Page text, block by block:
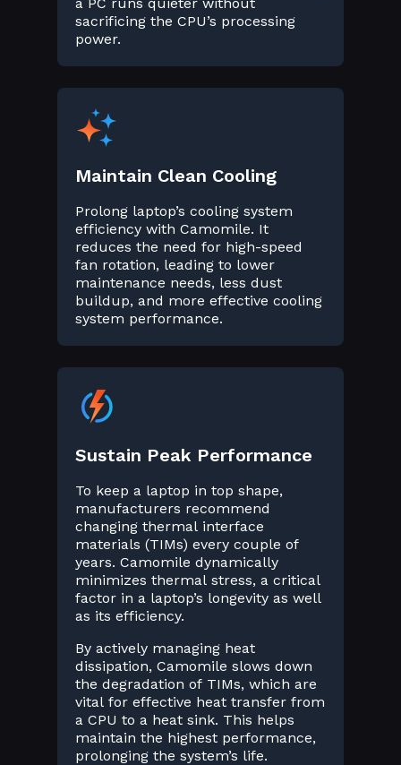
sacrificing the CPU’s processing
power.
Maintain Clean Cooling
Prolong laptop’s cooling system
efficiency with Camomile. It
reduces the need for high-speed
fan rotation, leading to lower
maintenance needs, less dust
buildup, and more effective cooling
system performance.
Sustain Peak Performance
To keep a laptop in top shape,
manufacturers recommend
changing thermal interface
materials (TIMs) every couple of
years. Camomile dynamically
minimizes thermal stress, a critical
factor in a laptop’s longevity as well
as its efficiency.
By actively managing heat
dissipation, Camomile slows down
the degradation of TIMs, which are
vital for effective heat transfer from
a CPU to a heat sink. This helps
maintain the highest performance,
prolonging the system’s life.